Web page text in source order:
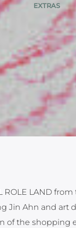
EXTRAS
ROLE LAND
Jin Ahn and art
of the shopping